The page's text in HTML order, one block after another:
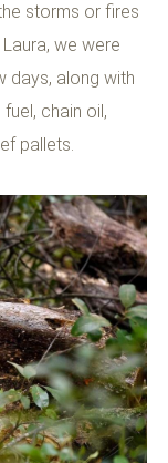
storms or fires
we were
days, along with
chain oil,
pallets.